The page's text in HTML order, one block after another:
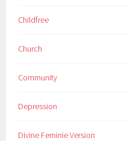
Childfree
Church
Community
Depression
Divine Feminie Version